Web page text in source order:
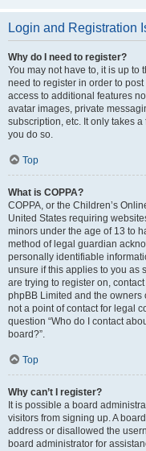
Login and Registration
Why do I need to register?
You may not have to, it is up to
need to register in order to
access to additional features
avatar images, private
subscription, etc. It only takes
you do so.
Top
What is COPPA?
COPPA, or the Children’s
United States requiring
minors under the age of 13 to
method of legal guardian
personally identifiable
unsure if this applies to you as
are trying to register on,
phpBB Limited and the
not a point of contact for legal
question “Who do I contact
board?”.
Top
Why can’t I register?
It is possible a board
visitors from signing up. A
address or disallowed the
board administrator for